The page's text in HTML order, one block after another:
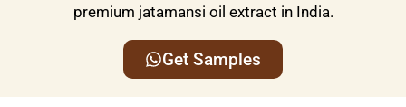
premium jatamansi oil extract in India.
Get Samples